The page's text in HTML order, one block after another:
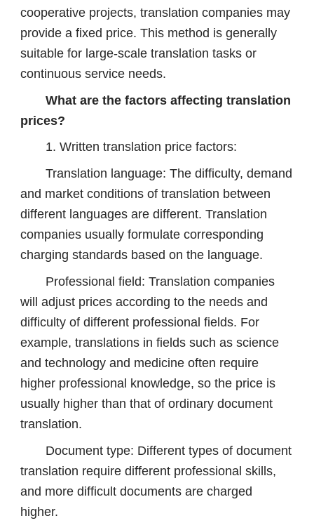
cooperative projects, translation companies may
provide a fixed price. This method is generally
suitable for large-scale translation tasks or
continuous service needs.
What are the factors affecting translation
prices?
1. Written translation price factors:
Translation language: The difficulty, demand
and market conditions of translation between
different languages ​​are different. Translation
companies usually formulate corresponding
charging standards based on the language.
Professional field: Translation companies
will adjust prices according to the needs and
difficulty of different professional fields. For
example, translations in fields such as science
and technology and medicine often require
higher professional knowledge, so the price is
usually higher than that of ordinary document
translation.
Document type: Different types of document
translation require different professional skills,
and more difficult documents are charged
higher.